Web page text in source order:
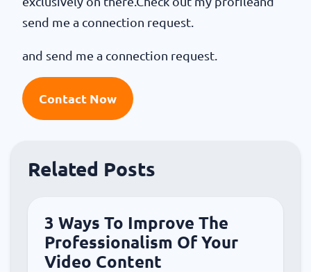
send me a connection request.
and send me a connection request.
Contact Now
Related Posts
3 Ways To Improve The
Professionalism Of Your
Video Content